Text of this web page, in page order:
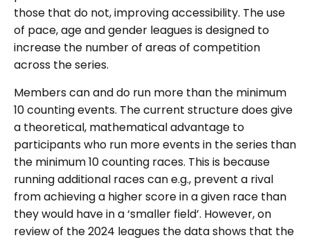
those that do not, improving accessibility. The use
of pace, age and gender leagues is designed to
increase the number of areas of competition
across the series.
Members can and do run more than the minimum
10 counting events. The current structure does give
a theoretical, mathematical advantage to
participants who run more events in the series than
the minimum 10 counting races. This is because
running additional races can e.g., prevent a rival
from achieving a higher score in a given race than
they would have in a ‘smaller field’. However, on
review of the 2024 leagues the data shows that the